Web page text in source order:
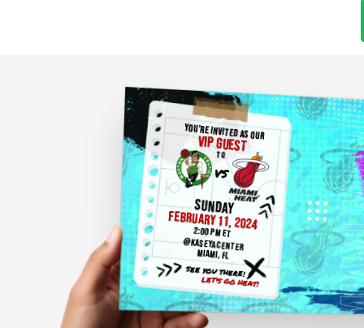
New home
Graduation
Get well
Retirement
Work anniversary
Bar Mitzvah
Bat Mitzvah
VS
SUNDAY
FEBRUARY 11, 2024
2:00 PM ET
@KASEYA CENTER
MIAMI, FL
LET'S GO HEAT!
YOU'RE INVITED AS OUR
VIP GUEST
SEE YOU THERE!
TO
VIP INVITATION